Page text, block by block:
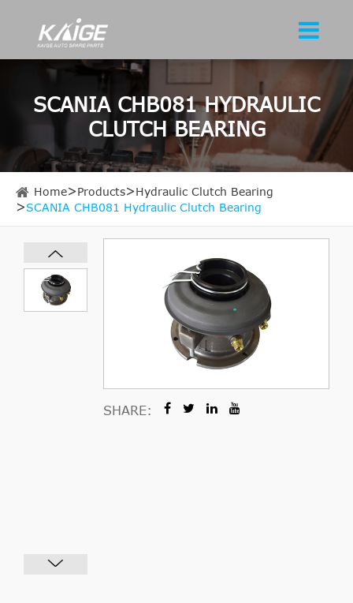
SCANIA CHB081 HYDRAULIC
CLUTCH BEARING
Home Products
Hydraulic Clutch Bearing
SCANIA CHB081 Hydraulic Clutch Bearing
SHARE: